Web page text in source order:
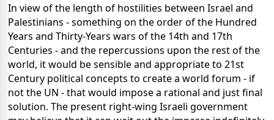
In view of the length of hostilities between Israel and
Palestinians - something on the order of the Hundred
Years and Thirty-Years wars of the 14th and 17th
Centuries - and the repercussions upon the rest of the
world, it would be sensible and appropriate to 21st
Century political concepts to create a world forum - if
not the UN - that would impose a rational and just final
solution. The present right-wing Israeli government